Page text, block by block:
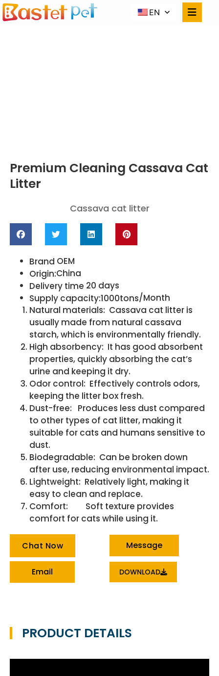
EN
Premium Cleaning Cassava Cat
Litter
Cassava cat litter
Brand OEM
Origin:China
Delivery time 20 days
Supply capacity:1000tons/Month
Natural materials: Cassava cat litter is
usually made from natural cassava
starch, which is environmentally friendly.
High absorbency: It has good absorbent
properties, quickly absorbing the cat’s
urine and keeping it dry.
Odor control: Effectively controls odors,
keeping the litter box fresh.
Dust-free: Produces less dust compared
to other types of cat litter, making it
suitable for cats and humans sensitive to
dust.
Biodegradable: Can be broken down
after use, reducing environmental impact.
Lightweight: Relatively light, making it
easy to clean and replace.
Comfort: Soft texture provides
comfort for cats while using it.
Chat Now Message
Email DOWNLOAD
PRODUCT DETAILS